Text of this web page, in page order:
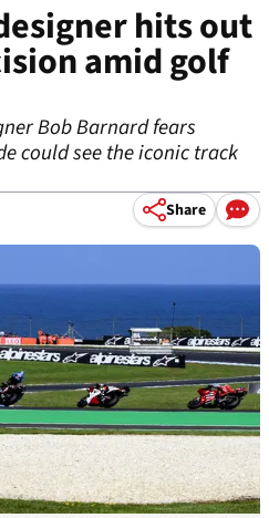
hits out
amid golf
Bob Barnard fears
could see the iconic track
Share